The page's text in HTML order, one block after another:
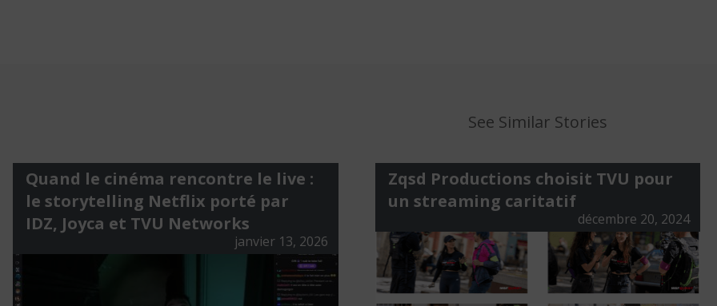
See Similar Stories
Quand le cinéma rencontre le live :
le storytelling Netflix porté par
IDZ, Joyca et TVU Networks
janvier 13, 2026
Zqsd Productions choisit TVU pour
un streaming caritatif
décembre 20, 2024